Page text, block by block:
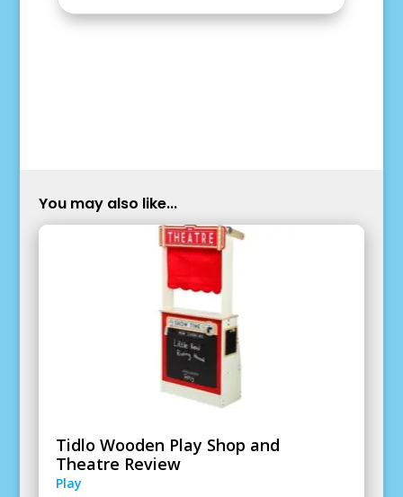
You may also like...
Tidlo Wooden Play Shop and
Theatre Review
Play